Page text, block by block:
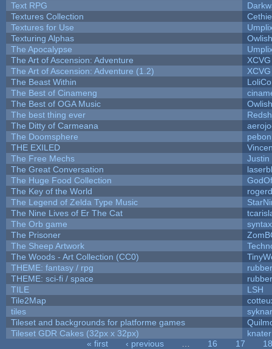
Text RPG
Textures Collection
Textures for Use
Texturing Alphas
The Apocalypse
The Art of Ascension: Adventure
XCVG
The Art of Ascension: Adventure (1.2)
XCVG
The Beast Within
The Best of Cinameng
The Best of OGA Music
The best thing ever
The Ditty of Carmeana
The Doomsphere
THE EXILED
The Free Mechs
Justin
The Great Conversation
The Huge Food Collection
The Key of the World
The Legend of Zelda Type Music
The Nine Lives of Er The Cat
The Orb game
The Prisoner
The Sheep Artwork
The Woods - Art Collection (CC0)
THEME: fantasy / rpg
THEME: sci-fi / space
TILE
LSH
Tile2Map
tiles
Tileset and backgrounds for platforme games
Tileset GDR Cakes (32px x 32px)
knater
« first ‹ previous 16 17
18